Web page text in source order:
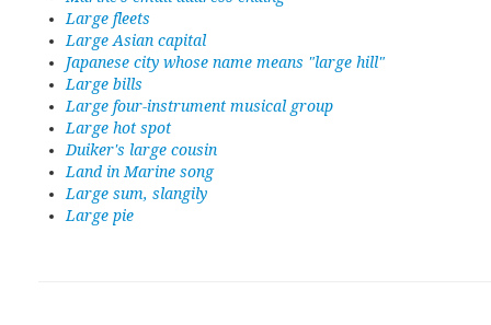
Large fleets
Large Asian capital
Japanese city whose name means "large hill"
Large bills
Large four-instrument musical group
Large hot spot
Duiker's large cousin
Land in Marine song
Large sum, slangily
Large pie